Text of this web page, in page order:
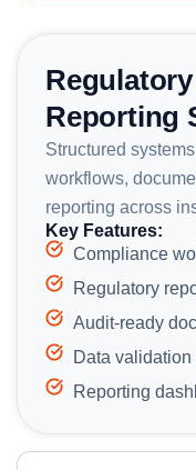
Reporting
Structured
workflows,
reporting across
Key Features:
Compliance
Regulatory
Audit-ready
Data
Reporting